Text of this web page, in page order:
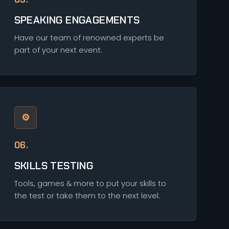
SPEAKING ENGAGEMENTS
Have our team of renowned experts be
part of your next event.
⚙
06.
SKILLS TESTING
Tools, games & more to put your skills to
the test or take them to the next level.